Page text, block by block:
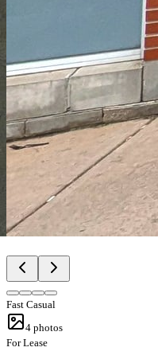
Fast Casual
4 photos
For Lease